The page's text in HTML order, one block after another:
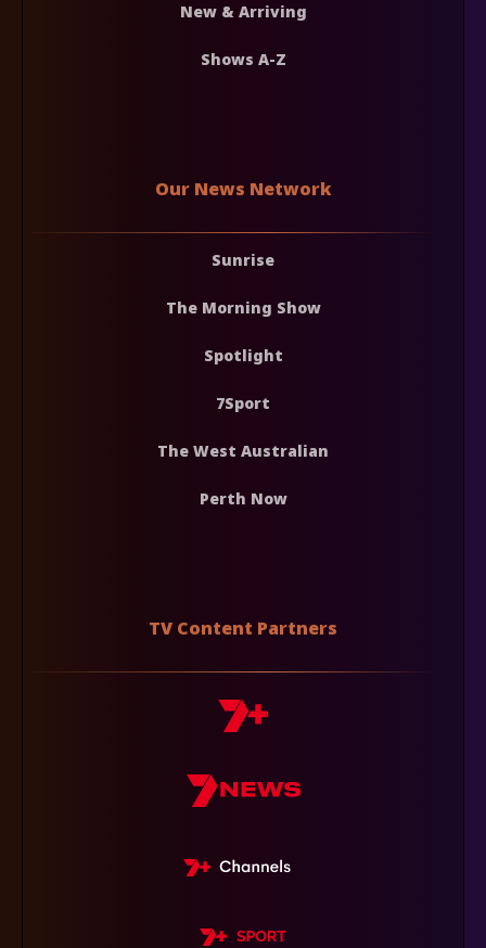
New & Arriving
Shows A-Z
Our News Network
Sunrise
The Morning Show
Spotlight
7Sport
The West Australian
Perth Now
TV Content Partners